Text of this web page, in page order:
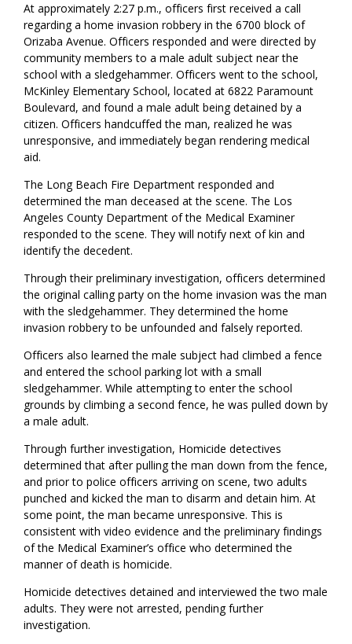
At approximately 2:27 p.m., officers first received a call
regarding a home invasion robbery in the 6700 block of
Orizaba Avenue. Officers responded and were directed by
community members to a male adult subject near the
school with a sledgehammer. Officers went to the school,
McKinley Elementary School, located at 6822 Paramount
Boulevard, and found a male adult being detained by a
citizen. Officers handcuffed the man, realized he was
unresponsive, and immediately began rendering medical
aid.
The Long Beach Fire Department responded and
determined the man deceased at the scene. The Los
Angeles County Department of the Medical Examiner
responded to the scene. They will notify next of kin and
identify the decedent.
Through their preliminary investigation, officers determined
the original calling party on the home invasion was the man
with the sledgehammer. They determined the home
invasion robbery to be unfounded and falsely reported.
Officers also learned the male subject had climbed a fence
and entered the school parking lot with a small
sledgehammer. While attempting to enter the school
grounds by climbing a second fence, he was pulled down by
a male adult.
Through further investigation, Homicide detectives
determined that after pulling the man down from the fence,
and prior to police officers arriving on scene, two adults
punched and kicked the man to disarm and detain him. At
some point, the man became unresponsive. This is
consistent with video evidence and the preliminary findings
of the Medical Examiner’s office who determined the
manner of death is homicide.
Homicide detectives detained and interviewed the two male
adults. They were not arrested, pending further
investigation.